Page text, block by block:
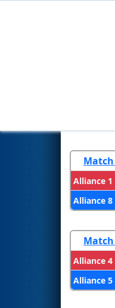
Match
Alliance 1
Alliance 8
Match
Alliance 4
Alliance 5